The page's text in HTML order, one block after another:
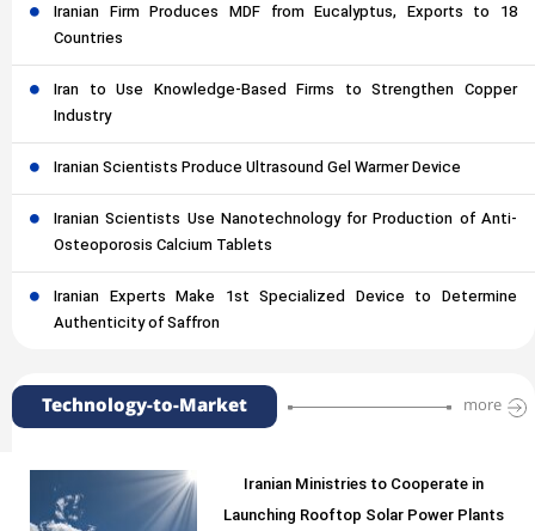
Iranian Firm Produces MDF from Eucalyptus, Exports to 18
Countries
Iran to Use Knowledge-Based Firms to Strengthen Copper
Industry
Iranian Scientists Produce Ultrasound Gel Warmer Device
Iranian Scientists Use Nanotechnology for Production of Anti-
Osteoporosis Calcium Tablets
Iranian Experts Make 1st Specialized Device to Determine
Authenticity of Saffron
Technology-to-Market more
Iranian Ministries to Cooperate in
Launching Rooftop Solar Power Plants